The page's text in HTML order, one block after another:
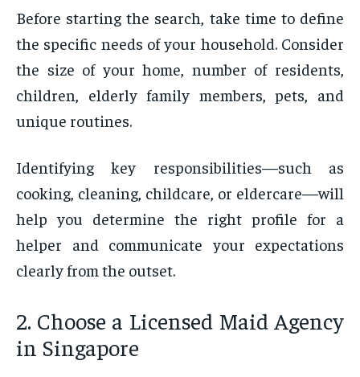
Before starting the search, take time to define
the specific needs of your household. Consider
the size of your home, number of residents,
children, elderly family members, pets, and
unique routines.
Identifying key responsibilities—such as
cooking, cleaning, childcare, or eldercare—will
help you determine the right profile for a
helper and communicate your expectations
clearly from the outset.
2. Choose a Licensed Maid Agency
in Singapore